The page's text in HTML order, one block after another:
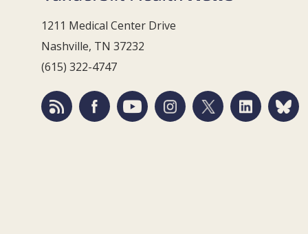
1211 Medical Center Drive
Nashville, TN 37232
(615) 322-4747